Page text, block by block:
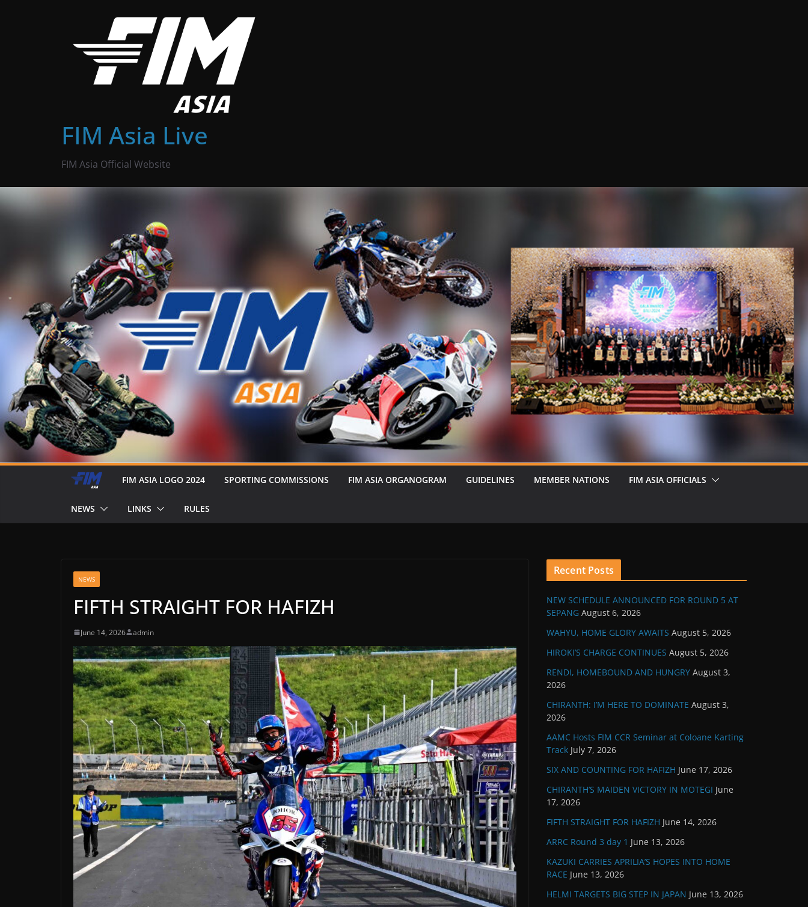
FIM Asia Live
FIM Asia Official Website
FIM ASIA LOGO 2024 SPORTING COMMISSIONS FIM ASIA ORGANOGRAM GUIDELINES MEMBER NATIONS FIM ASIA OFFICIALS
NEWS LINKS RULES
NEWS
FIFTH STRAIGHT FOR HAFIZH
June 14, 2026 admin
Recent Posts
NEW SCHEDULE ANNOUNCED FOR ROUND 5 AT
SEPANG August 6, 2026
WAHYU, HOME GLORY AWAITS August 5, 2026
HIROKI’S CHARGE CONTINUES August 5, 2026
RENDI, HOMEBOUND AND HUNGRY August 3,
2026
CHIRANTH: I’M HERE TO DOMINATE August 3,
2026
AAMC Hosts FIM CCR Seminar at Coloane Karting
Track July 7, 2026
SIX AND COUNTING FOR HAFIZH June 17, 2026
CHIRANTH’S MAIDEN VICTORY IN MOTEGI June
17, 2026
FIFTH STRAIGHT FOR HAFIZH June 14, 2026
ARRC Round 3 day 1 June 13, 2026
KAZUKI CARRIES APRILIA’S HOPES INTO HOME
RACE June 13, 2026
HELMI TARGETS BIG STEP IN JAPAN June 13, 2026